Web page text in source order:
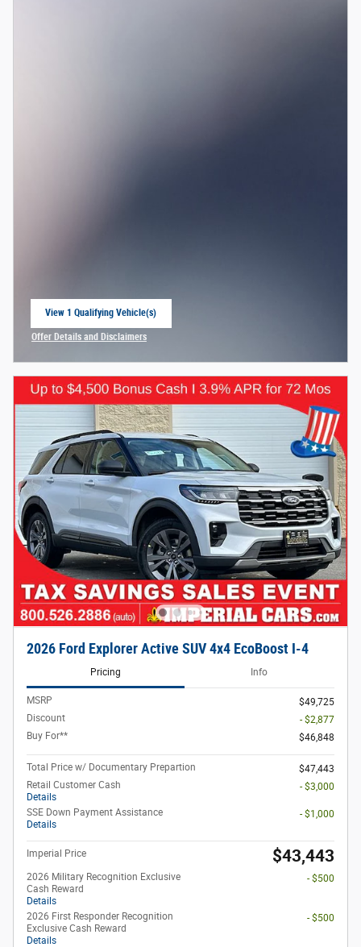
View 1 Qualifying Vehicle(s)
Offer Details and Disclaimers
2026 Ford Explorer Active SUV 4x4 EcoBoost I-4
Pricing Info
MSRP
$49,725
Discount
- $2,877
Buy For**
$46,848
Total Price w/ Documentary Prepartion
$47,443
Retail Customer Cash
Details
- $3,000
SSE Down Payment Assistance
Details
- $1,000
Imperial Price $43,443
2026 Military Recognition Exclusive
Cash Reward
Details
- $500
2026 First Responder Recognition
Exclusive Cash Reward
Details
- $500